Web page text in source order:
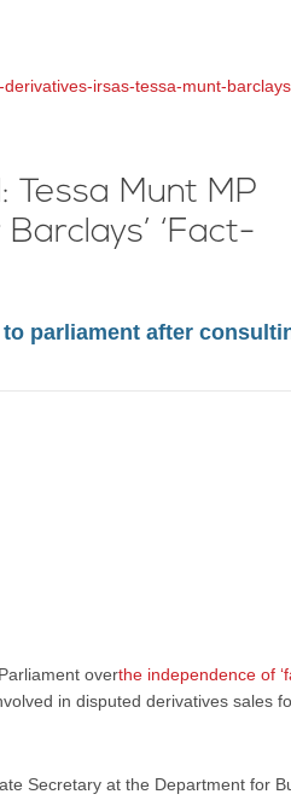
irsas-tessa-munt-
Tessa Munt MP
‘Fact-
parliament after
overthe independence of
in disputed derivatives sales
Secretary at the Department for